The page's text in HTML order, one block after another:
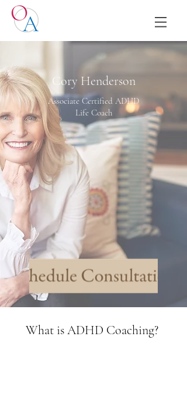
Cory Henderson
Associate Certified ADHD
Life Coach
What is ADHD Coaching?